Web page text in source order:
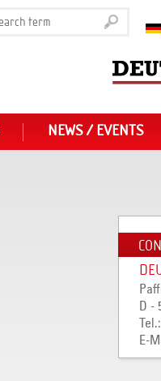
NEWS / EVENTS
D -
E-